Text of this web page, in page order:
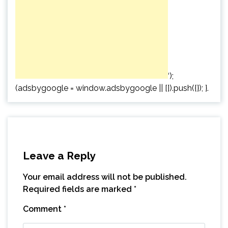
‘);
(adsbygoogle = window.adsbygoogle || []).push({}); }.
Leave a Reply
Your email address will not be published.
Required fields are marked *
Comment *